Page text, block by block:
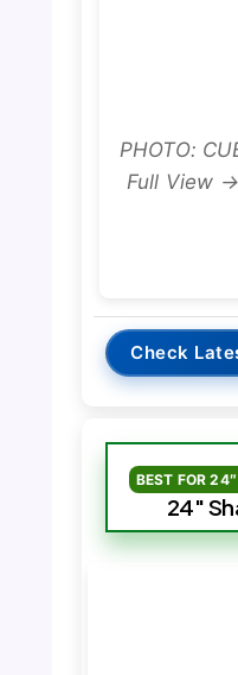
PHOTO:
Full View
Check
BEST FOR
24″